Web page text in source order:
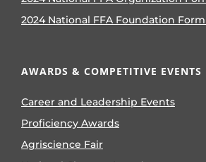
2024 National FFA Foundation
AWARDS & COMPETITIVE EVENTS
Career and Leadership Events
Proficiency Awards
Agriscience Fair